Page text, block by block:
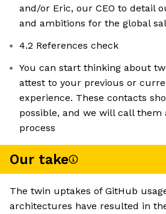
and/or Eric, our CEO to detail
and ambitions for the global
4.2 References check
You can start thinking about
attest to your previous or
experience. These contacts
possible, and we will call them
process
Our take
The twin uptakes of GitHub
architectures have resulted in